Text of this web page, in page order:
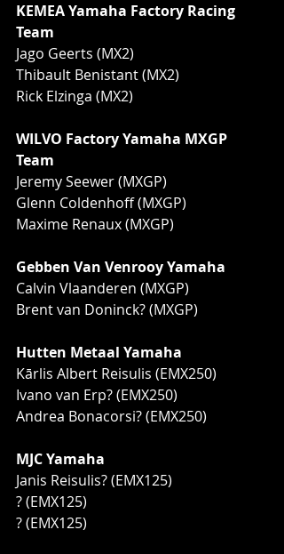
KEMEA Yamaha Factory Racing
Team
Jago Geerts (MX2)
Thibault Benistant (MX2)
Rick Elzinga (MX2)
WILVO Factory Yamaha MXGP
Team
Jeremy Seewer (MXGP)
Glenn Coldenhoff (MXGP)
Maxime Renaux (MXGP)
Gebben Van Venrooy Yamaha
Calvin Vlaanderen (MXGP)
Brent van Doninck? (MXGP)
Hutten Metaal Yamaha
Kārlis Albert Reisulis (EMX250)
Ivano van Erp? (EMX250)
Andrea Bonacorsi? (EMX250)
MJC Yamaha
Janis Reisulis? (EMX125)
? (EMX125)
? (EMX125)